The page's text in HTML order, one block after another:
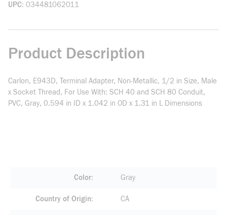
UPC 034481062011
Product Description
Carlon, E943D, Terminal Adapter, Non-Metallic, 1/2 in Size, Male
x Socket Thread, For Use With: SCH 40 and SCH 80 Conduit,
PVC, Gray, 0.594 in ID x 1.042 in OD x 1.31 in L Dimensions
Color Gray
Country of Origin CA